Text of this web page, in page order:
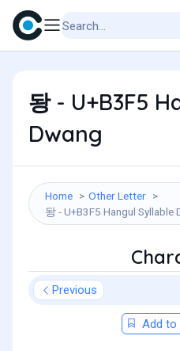
돵 - U+B3F5
Dwang
Home
Other Letter
돵 - U+B3F5 Hangul Syllable
Previous
Add to